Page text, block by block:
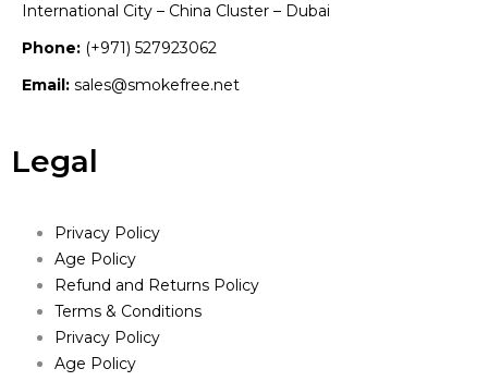
International City – China Cluster – Dubai
Phone: (+971) 527923062
Email: sales@smokefree.net
Legal
Privacy Policy
Age Policy
Refund and Returns Policy
Terms & Conditions
Privacy Policy
Age Policy